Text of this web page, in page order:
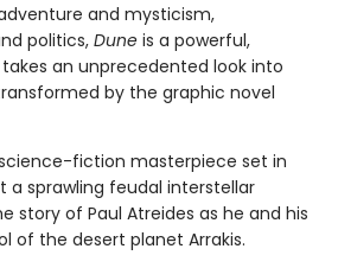
and mysticism,
politics, Dune is a powerful,
an unprecedented look into
by the graphic novel
science-fiction masterpiece set in
sprawling feudal interstellar
story of Paul Atreides as he and his
of the desert planet Arrakis.